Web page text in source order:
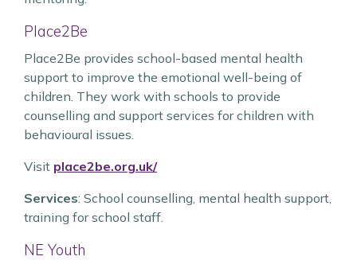
Place2Be
Place2Be provides school-based mental health
support to improve the emotional well-being of
children. They work with schools to provide
counselling and support services for children with
behavioural issues.
Visit place2be.org.uk/
Services: School counselling, mental health support,
training for school staff.
NE Youth